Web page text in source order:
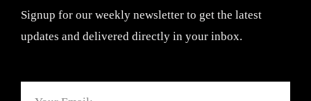
Signup for our weekly newsletter to get the latest
updates and delivered directly in your inbox.